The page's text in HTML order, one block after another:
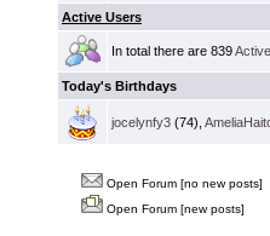
Active Users
In total there are 839
Today's Birthdays
jocelynfy3 (74),
Open Forum [no new posts]
Open Forum [new posts]